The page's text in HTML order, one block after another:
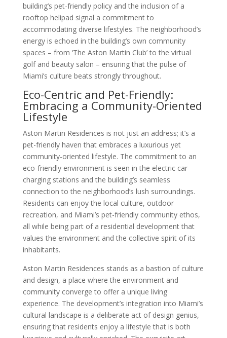
building’s pet-friendly policy and the inclusion of a
rooftop helipad signal a commitment to
accommodating diverse lifestyles. The neighborhood’s
energy is echoed in the building’s own community
spaces – from ‘The Aston Martin Club’ to the virtual
golf and beauty salon – ensuring that the pulse of
Miami’s culture beats strongly throughout.
Eco-Centric and Pet-Friendly:
Embracing a Community-Oriented
Lifestyle
Aston Martin Residences is not just an address; it’s a
pet-friendly haven that embraces a luxurious yet
community-oriented lifestyle. The commitment to an
eco-friendly environment is seen in the electric car
charging stations and the building’s seamless
connection to the neighborhood’s lush surroundings.
Residents can enjoy the local culture, outdoor
recreation, and Miami’s pet-friendly community ethos,
all while being part of a residential development that
values the environment and the collective spirit of its
inhabitants.
Aston Martin Residences stands as a bastion of culture
and design, a place where the environment and
community converge to offer a unique living
experience. The development’s integration into Miami’s
cultural landscape is a deliberate act of design genius,
ensuring that residents enjoy a lifestyle that is both